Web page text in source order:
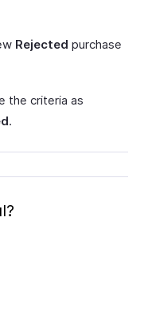
Rejected purchase
the criteria as
.